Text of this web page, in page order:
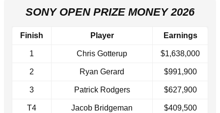
SONY OPEN PRIZE MONEY 2026
Finish Player Earnings
1 Chris Gotterup $1,638,000
2 Ryan Gerard $991,900
3 Patrick Rodgers $627,900
T4 Jacob Bridgeman $409,500